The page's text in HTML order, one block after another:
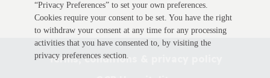
Terms, conditions & privacy policy
“Privacy Preferences” to set your own preferences.
Cookies require your consent to be set. You have the right
to withdraw your consent at any time for any processing
activities that you have consented to, by visiting the
privacy preferences section.